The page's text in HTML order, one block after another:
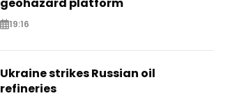
geohazard platform
19:16
Ukraine strikes Russian oil
refineries